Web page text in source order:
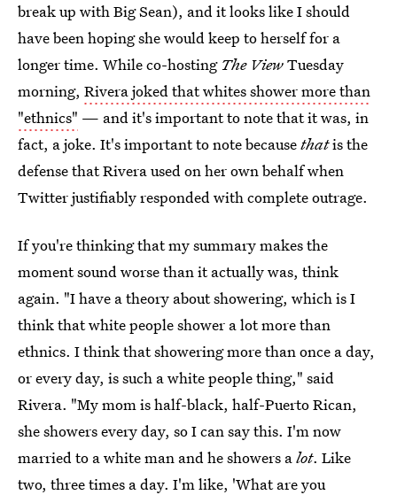
break up with Big Sean), and it looks like I should
have been hoping she would keep to herself for a
longer time. While co-hosting The ViewTuesday
morning, Rivera joked that whites shower more than
"ethnics" — and it's important to note that it was, in
fact, a joke. It's important to note becausethatis the
defense that Rivera used on her own behalf when
Twitter justifiably responded with complete outrage.
If you're thinking that my summary makes the
moment sound worse than it actually was, think
again. "I have a theory about showering, which is I
think that white people shower a lot more than
ethnics. I think that showering more than once a day,
or every day, is such a white people thing," said
Rivera. "My mom is half-black, half-Puerto Rican,
she showers every day, so I can say this. I'm now
married to a white man and he showers alot. Like
two, three times a day. I'm like, 'What are you